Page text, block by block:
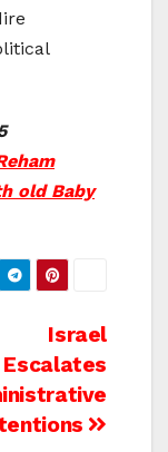
old Baby
Israel
Escalates